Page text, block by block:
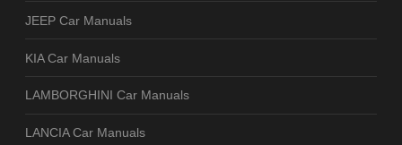
JEEP Car Manuals
KIA Car Manuals
LAMBORGHINI Car Manuals
LANCIA Car Manuals